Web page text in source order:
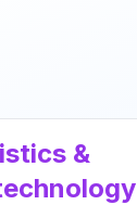
&